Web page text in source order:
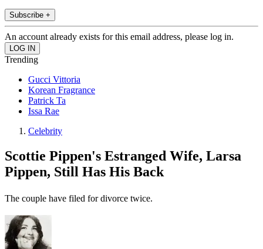
Subscribe +
An account already exists for this email address, please log in.
Trending
Gucci Vittoria
Korean Fragrance
Patrick Ta
Issa Rae
Celebrity
Scottie Pippen's Estranged Wife, Larsa
Pippen, Still Has His Back
The couple have filed for divorce twice.